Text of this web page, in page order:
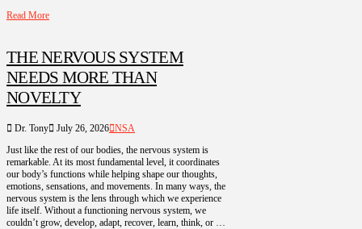
Read More
THE NERVOUS SYSTEM
NEEDS MORE THAN
NOVELTY
Dr. Tony July 26, 2026 NSA
Just like the rest of our bodies, the nervous system is
remarkable. At its most fundamental level, it coordinates
our body’s functions while helping shape our thoughts,
emotions, sensations, and movements. In many ways, the
nervous system is the lens through which we experience
life itself. Without a functioning nervous system, we
couldn’t grow, develop, adapt, recover, learn, think, or …